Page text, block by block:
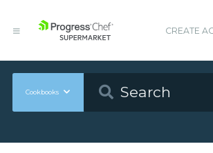
CREATE
Cookbooks